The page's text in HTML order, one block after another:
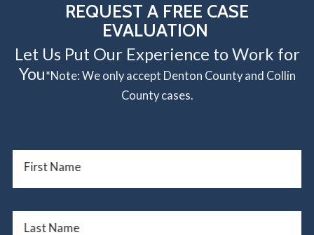
REQUEST A FREE CASE
EVALUATION
Let Us Put Our Experience to Work for
You*Note: We only accept Denton County and Collin
County cases.
First Name
Last Name